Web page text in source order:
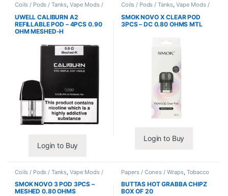
Coils / Pods / Tanks, Vape Mods /
Accessories
UWELL CALIBURN A2
REFILLABLE POD – 4PCS 0.90
OHM MESHED-H
Login to Buy
Coils / Pods / Tanks, Vape Mods /
Accessories
SMOK NOVO X CLEAR POD
3PCS – DC 0.80 OHMS MTL
Login to Buy
Coils / Pods / Tanks Vape Mods /
Accessories
SMOK NOVO 3 POD 3PCS –
MESHED 0.80 OHMS
Papers / Cones / Wraps, Tobacco
Leaf / Grabba
BUTTAS HOT GRABBA CHIPZ
BOX OF 20